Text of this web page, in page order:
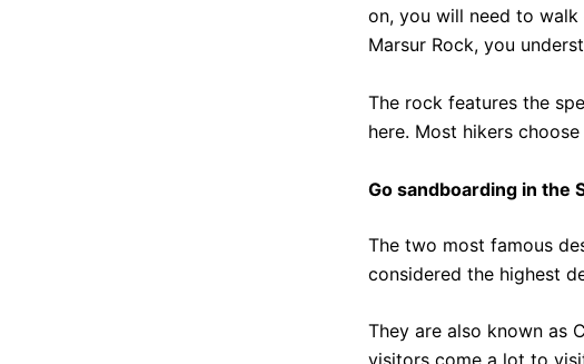
on, you will need to
Marsur Rock, you
The rock features the
here. Most hikers
Go sandboarding in the
The two most famous
considered the highest
They are also known as